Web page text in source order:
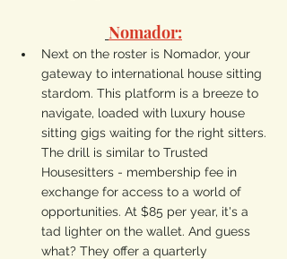
Nomador:
Next on the roster is Nomador, your
gateway to international house sitting
stardom. This platform is a breeze to
navigate, loaded with luxury house
sitting gigs waiting for the right sitters.
The drill is similar to Trusted
Housesitters - membership fee in
exchange for access to a world of
opportunities. At $85 per year, it's a
tad lighter on the wallet. And guess
what? They offer a quarterly